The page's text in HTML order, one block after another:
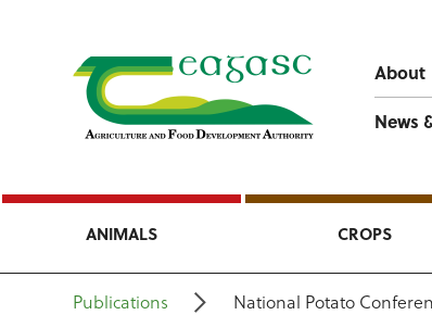
About
News
ANIMALS CROPS
Publications National Potato